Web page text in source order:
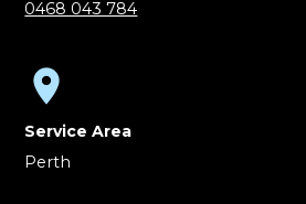
0468 043 784
Service Area
Perth